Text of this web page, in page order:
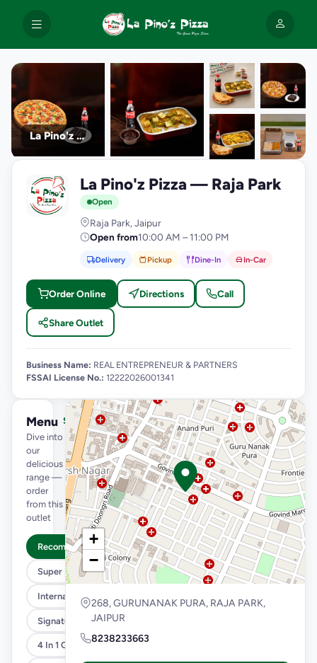
La Pino'z Pizza
photos
L La Pino'z Pizza — Raja Park
Open
Raja Park, Jaipur
Open from10:00 AM – 11:00 PM
Delivery Pickup Dine-In In-Car
Order Online Directions Call
Share Outlet
Business Name: REAL ENTREPRENEUR & PARTNERS
FSSAI License No.: 12222026001341
Menu
Dive into
our
delicious
range —
order
from this
outlet
See full menu →
Recommended
Super Saver Trio
International Menu
Signature Flavours
4 In 1 Giant Pizza
+
−
268, GURUNANAK PURA, RAJA PARK,
JAIPUR
8238233663